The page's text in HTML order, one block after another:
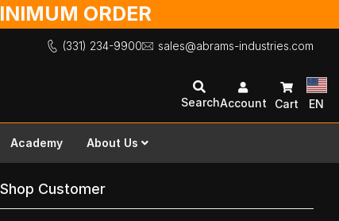
ORDER
(331) 234-9900 sales@abrams-industries.com
SearchAccount Cart EN
Academy About Us
Customer